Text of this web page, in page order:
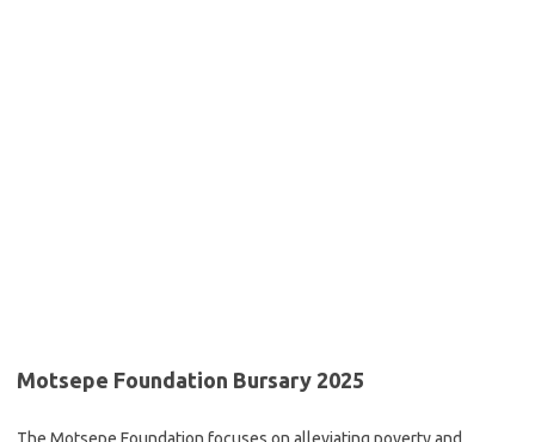
Motsepe Foundation Bursary 2025